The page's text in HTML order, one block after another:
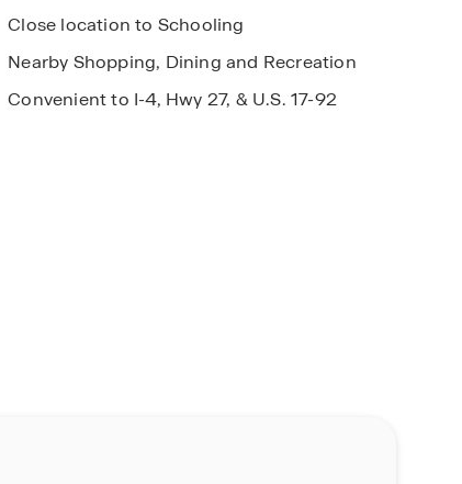
Close location to Schooling
Nearby Shopping, Dining and Recreation
Convenient to I-4, Hwy 27, & U.S. 17-92